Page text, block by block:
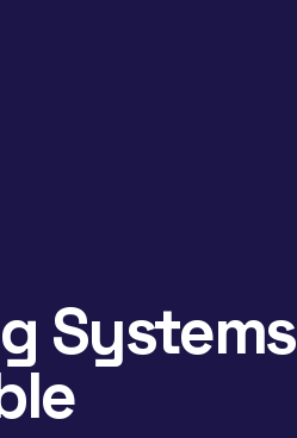
Systems